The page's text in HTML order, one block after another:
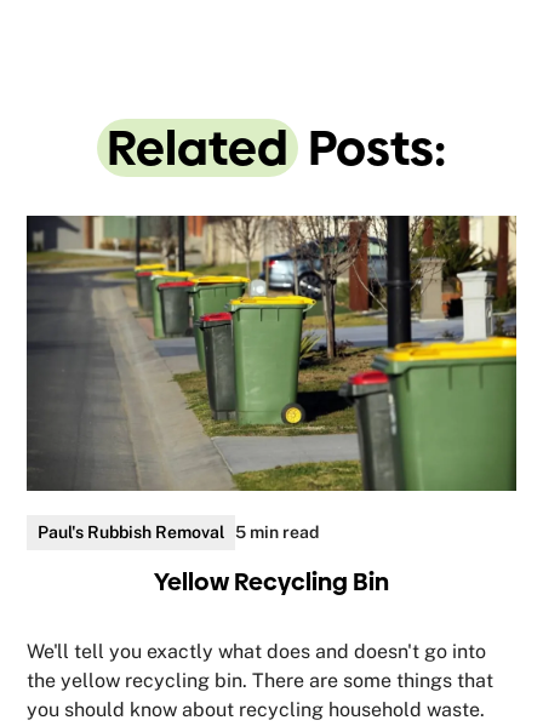
Related Posts:
Paul's Rubbish Removal 5 min read
Yellow Recycling Bin
We'll tell you exactly what does and doesn't go into
the yellow recycling bin. There are some things that
you should know about recycling household waste.